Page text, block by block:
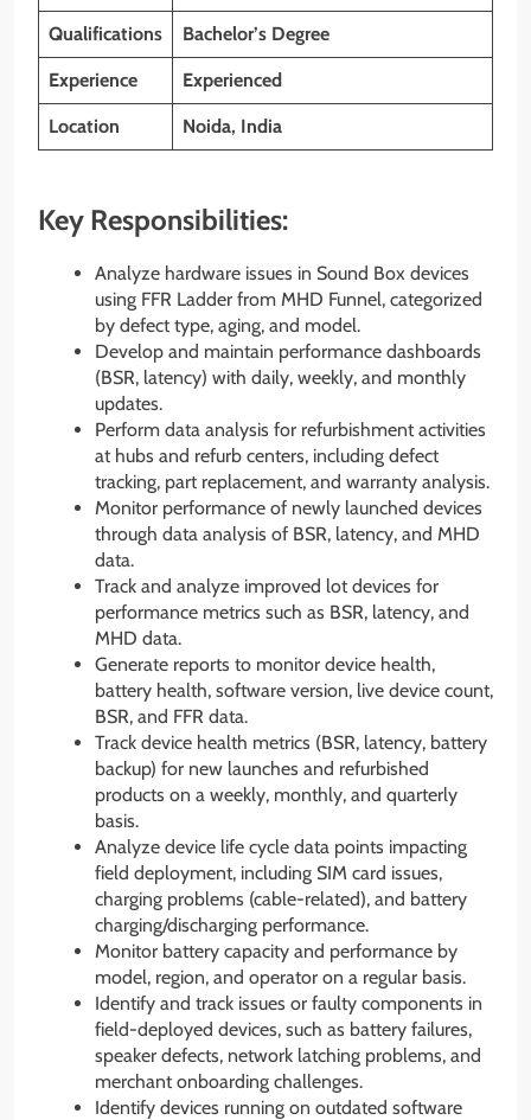
Qualifications Bachelor’s Degree
Experience Experienced
Location Noida, India
Key Responsibilities:
Analyze hardware issues in Sound Box devices
using FFR Ladder from MHD Funnel, categorized
by defect type, aging, and model.
Develop and maintain performance dashboards
(BSR, latency) with daily, weekly, and monthly
updates.
Perform data analysis for refurbishment activities
at hubs and refurb centers, including defect
tracking, part replacement, and warranty analysis.
Monitor performance of newly launched devices
through data analysis of BSR, latency, and MHD
data.
Track and analyze improved lot devices for
performance metrics such as BSR, latency, and
MHD data.
Generate reports to monitor device health,
battery health, software version, live device count,
BSR, and FFR data.
Track device health metrics (BSR, latency, battery
backup) for new launches and refurbished
products on a weekly, monthly, and quarterly
basis.
Analyze device life cycle data points impacting
field deployment, including SIM card issues,
charging problems (cable-related), and battery
charging/discharging performance.
Monitor battery capacity and performance by
model, region, and operator on a regular basis.
Identify and track issues or faulty components in
field-deployed devices, such as battery failures,
speaker defects, network latching problems, and
merchant onboarding challenges.
Identify devices running on outdated software